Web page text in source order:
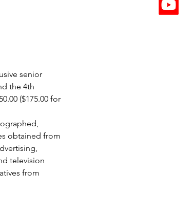
senior
the 4th
($175.00 for
obtained from
television
from